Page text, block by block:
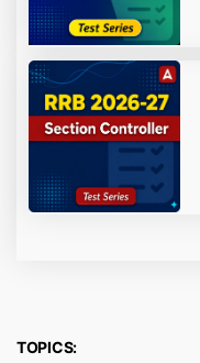
TOPICS: